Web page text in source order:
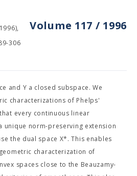
Volume 117 / 1996
306
and Y a closed subspace. We
characterizations of Phelps'
every continuous linear
unique norm-preserving extension
the dual space X*. This enables
characterization of
spaces close to the Beauzamy-